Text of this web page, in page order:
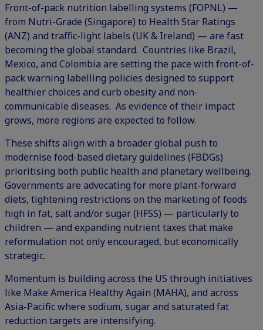
Front-of-pack nutrition labelling systems (FOPNL) —
from Nutri-Grade (Singapore) to Health Star Ratings
(ANZ) and traffic-light labels (UK & Ireland) — are fast
becoming the global standard. Countries like Brazil,
Mexico, and Colombia are setting the pace with front-of-
pack warning labelling policies designed to support
healthier choices and curb obesity and non-
communicable diseases. As evidence of their impact
grows, more regions are expected to follow.
These shifts align with a broader global push to
modernise food-based dietary guidelines (FBDGs)
prioritising both public health and planetary wellbeing.
Governments are advocating for more plant-forward
diets, tightening restrictions on the marketing of foods
high in fat, salt and/or sugar (HFSS) — particularly to
children — and expanding nutrient taxes that make
reformulation not only encouraged, but economically
strategic.
Momentum is building across the US through initiatives
like Make America Healthy Again (MAHA), and across
Asia-Pacific where sodium, sugar and saturated fat
reduction targets are intensifying.